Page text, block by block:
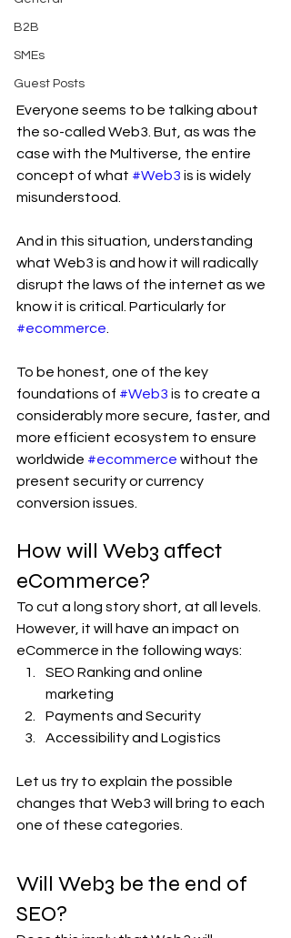
B2B
SMEs
Guest Posts
Everyone seems to be talking about
the so-called Web3. But, as was the
case with the Multiverse, the entire
concept of what #Web3 is is widely
misunderstood.
And in this situation, understanding
what Web3 is and how it will radically
disrupt the laws of the internet as we
know it is critical. Particularly for
#ecommerce
To be honest, one of the key
foundations of #Web3 is to create a
considerably more secure, faster, and
more efficient ecosystem to ensure
worldwide #ecommerce without the
present security or currency
conversion issues.
How will Web3 affect
eCommerce?
To cut a long story short, at all levels.
However, it will have an impact on
eCommerce in the following ways:
SEO Ranking and online
marketing
Payments and Security
Accessibility and Logistics
Let us try to explain the possible
changes that Web3 will bring to each
one of these categories.
Will Web3 be the end of
SEO?